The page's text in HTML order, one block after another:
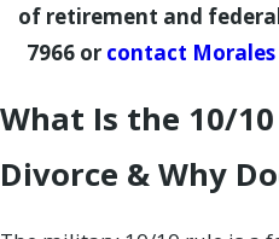
of retirement and
7966or contact Morales
What Is the 10/
Divorce & Why